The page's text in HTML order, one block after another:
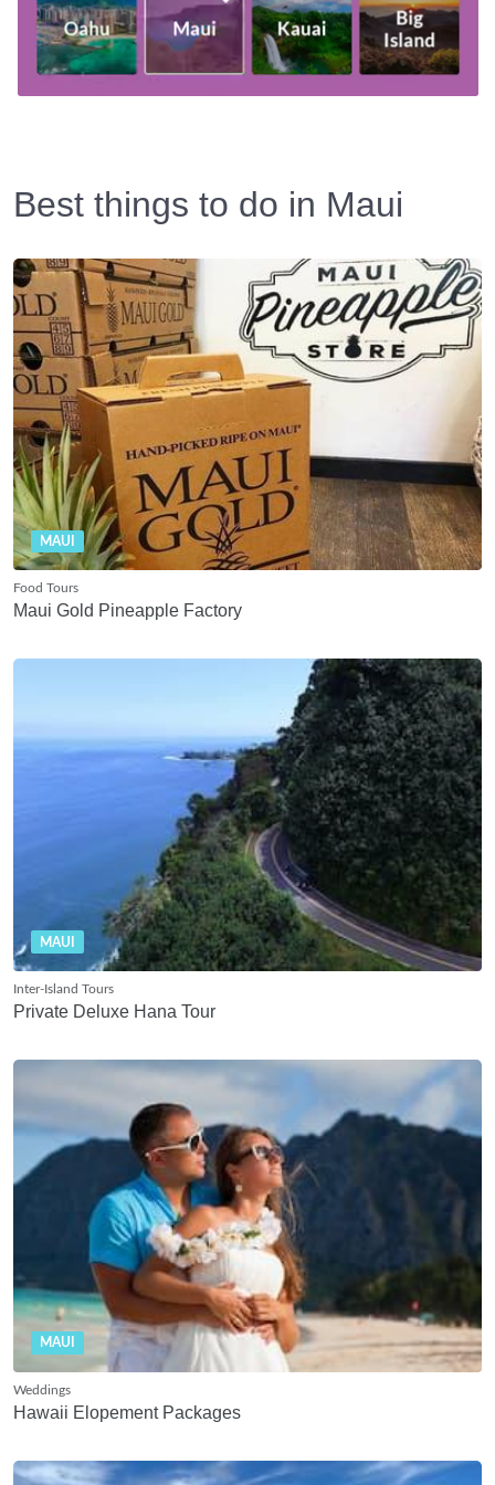
Best things to do in Maui
MAUI
Food Tours
Maui Gold Pineapple Factory
MAUI
Inter-Island Tours
Private Deluxe Hana Tour
MAUI
Weddings
Hawaii Elopement Packages